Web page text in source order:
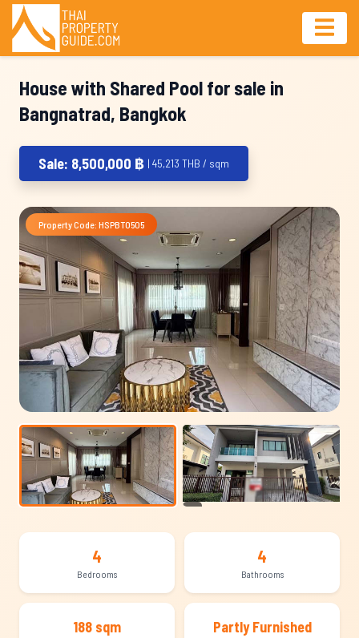
House with Shared Pool for sale in
Bangnatrad, Bangkok
Sale: 8,500,000 ฿ | 45,213 THB / sqm
Property Code: HSPBT0505
4
Bedrooms
4
Bathrooms
188 sqm Partly Furnished